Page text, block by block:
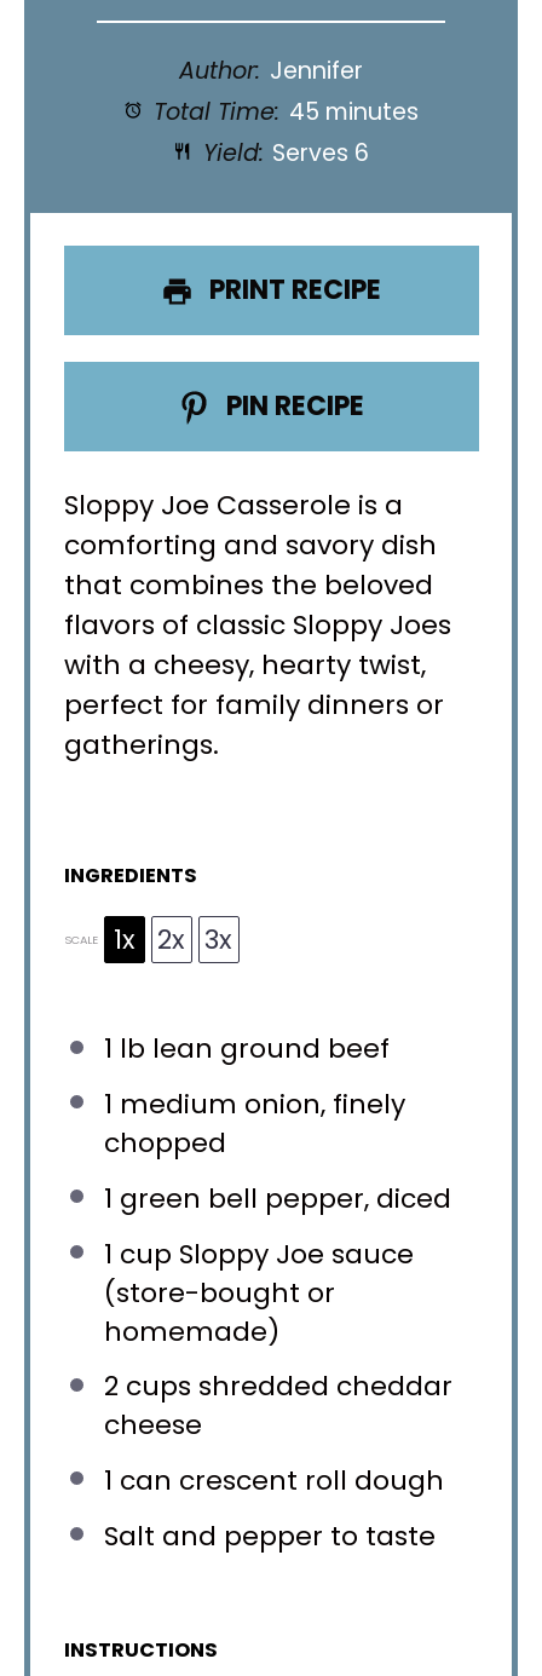
Author: Jennifer
Total Time: 45 minutes
Yield: Serves 6
PRINT RECIPE
PIN RECIPE
Sloppy Joe Casserole is a
comforting and savory dish
that combines the beloved
flavors of classic Sloppy Joes
with a cheesy, hearty twist,
perfect for family dinners or
gatherings.
INGREDIENTS
SCALE 1x 2x 3x
1 lb lean ground beef
1 medium onion, finely
chopped
1 green bell pepper, diced
1 cup Sloppy Joe sauce
(store-bought or
homemade)
2 cups shredded cheddar
cheese
1 can crescent roll dough
Salt and pepper to taste
INSTRUCTIONS